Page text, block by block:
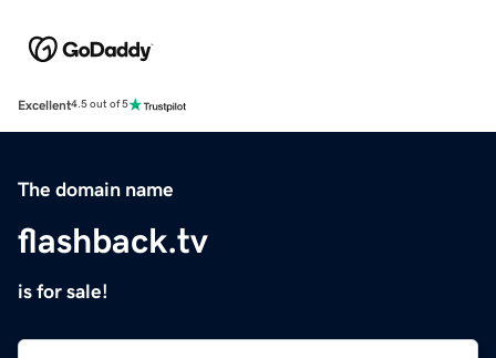
Excellent4.5 out of 5
The domain name
flashback.tv
is for sale!